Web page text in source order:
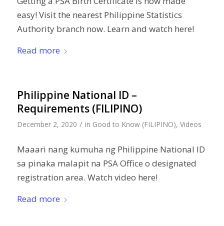
easy! Visit the nearest Philippine Statistics
Authority branch now. Learn and watch here!
Read more
Philippine National ID –
Requirements (FILIPINO)
December 2, 2020 / in Good to Know (FILIPINO), Videos
Maaari nang kumuha ng Philippine National ID
sa pinaka malapit na PSA Office o designated
registration area. Watch video here!
Read more